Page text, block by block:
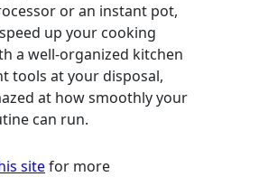
or an instant pot,
up your cooking
a well-organized kitchen
tools at your disposal,
at how smoothly your
can run.
sitefor more